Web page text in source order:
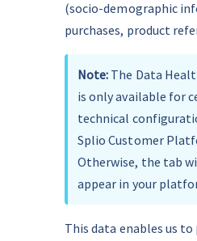
(socio-demographic
purchases, product
Note: The Data
is only available for
technical
Splio Customer
Otherwise, the tab
appear in your
This data enables us to